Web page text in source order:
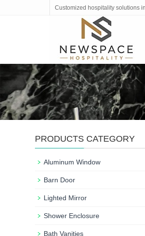
Customized hospitality solutions
PRODUCTS CATEGORY
Aluminum Window
Barn Door
Lighted Mirror
Shower Enclosure
Bath Vanities